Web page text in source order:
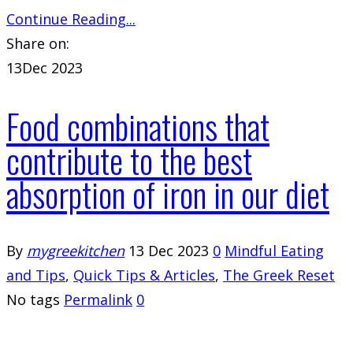
Continue Reading...
Share on:
13Dec 2023
Food combinations that
contribute to the best
absorption of iron in our diet
By mygreekitchen 13 Dec 2023 0 Mindful Eating
and Tips, Quick Tips & Articles, The Greek Reset
No tags Permalink 0